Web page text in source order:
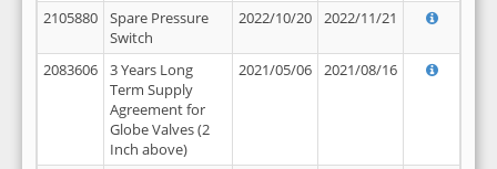
2105880
Spare Pressure
Switch
2022/10/20 2022/11/21
2083606
3 Years Long
Term Supply
Agreement for
Globe Valves (2
Inch above)
2021/05/06 2021/08/16